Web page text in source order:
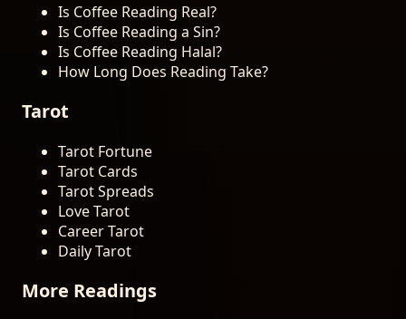
Is Coffee Reading Real?
Is Coffee Reading a Sin?
Is Coffee Reading Halal?
How Long Does Reading Take?
Tarot
Tarot Fortune
Tarot Cards
Tarot Spreads
Love Tarot
Career Tarot
Daily Tarot
More Readings